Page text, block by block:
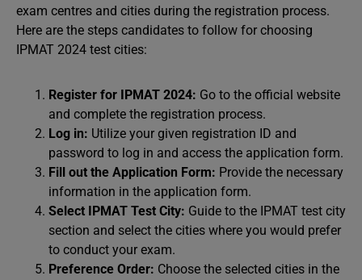
exam centres and cities during the registration process.
Here are the steps candidates to follow for choosing
IPMAT 2024 test cities:
Register for IPMAT 2024: Go to the official website
and complete the registration process.
Log in: Utilize your given registration ID and
password to log in and access the application form.
Fill out the Application Form: Provide the necessary
information in the application form.
Select IPMAT Test City: Guide to the IPMAT test city
section and select the cities where you would prefer
to conduct your exam.
Preference Order: Choose the selected cities in the